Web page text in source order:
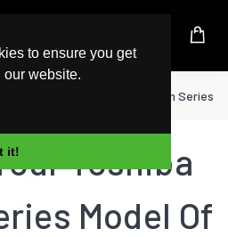
to ensure you get
our website.
it!
Equium Series
Toshiba
Model Of